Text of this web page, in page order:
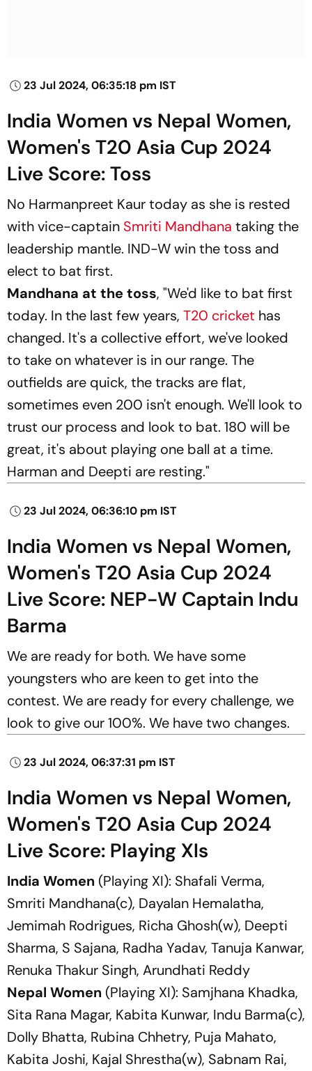
23 Jul 2024, 06:35:18 pm IST
India Women vs Nepal Women,
Women's T20 Asia Cup 2024
Live Score: Toss
No Harmanpreet Kaur today as she is rested
with vice-captain Smriti Mandhana taking the
leadership mantle. IND-W win the toss and
elect to bat first.
Mandhana at the toss, "We'd like to bat first
today. In the last few years, T20 cricket has
changed. It's a collective effort, we've looked
to take on whatever is in our range. The
outfields are quick, the tracks are flat,
sometimes even 200 isn't enough. We'll look to
trust our process and look to bat. 180 will be
great, it's about playing one ball at a time.
Harman and Deepti are resting."
23 Jul 2024, 06:36:10 pm IST
India Women vs Nepal Women,
Women's T20 Asia Cup 2024
Live Score: NEP-W Captain Indu
Barma
We are ready for both. We have some
youngsters who are keen to get into the
contest. We are ready for every challenge, we
look to give our 100%. We have two changes.
23 Jul 2024, 06:37:31 pm IST
India Women vs Nepal Women,
Women's T20 Asia Cup 2024
Live Score: Playing XIs
India Women (Playing XI): Shafali Verma,
Smriti Mandhana(c), Dayalan Hemalatha,
Jemimah Rodrigues, Richa Ghosh(w), Deepti
Sharma, S Sajana, Radha Yadav, Tanuja Kanwar,
Renuka Thakur Singh, Arundhati Reddy
Nepal Women (Playing XI): Samjhana Khadka,
Sita Rana Magar, Kabita Kunwar, Indu Barma(c),
Dolly Bhatta, Rubina Chhetry, Puja Mahato,
Kabita Joshi, Kajal Shrestha(w), Sabnam Rai,